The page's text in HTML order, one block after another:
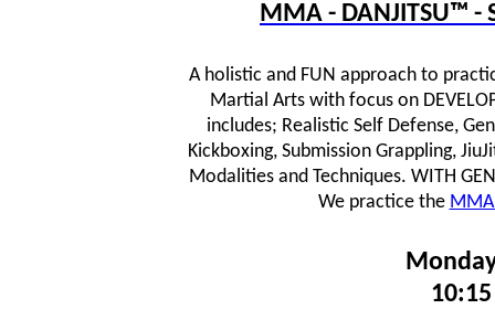
MMA - DANJITSU™ -
A holistic and FUN approach to
Martial Arts with focus on
includes; Realistic Self Defense,
Kickboxing, Submission Grappling,
Modalities and Techniques. WITH
We practice the